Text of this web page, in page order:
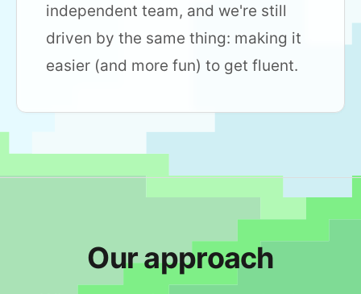
independent team, and we're still
driven by the same thing: making it
easier (and more fun) to get fluent.
Our approach